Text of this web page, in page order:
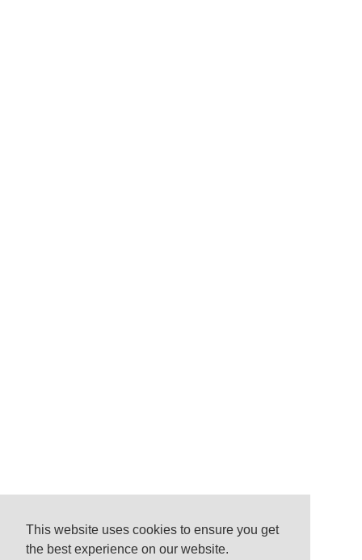
This website uses cookies to ensure you get
the best experience on our website.